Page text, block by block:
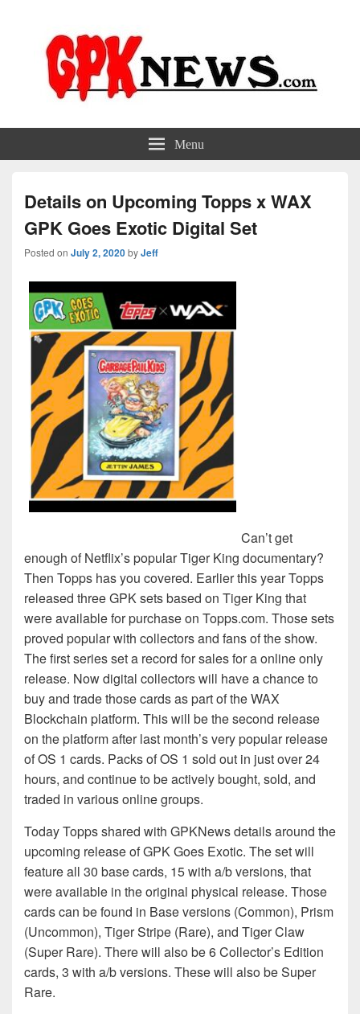
GPKNews.com Menu
Details on Upcoming Topps x WAX
GPK Goes Exotic Digital Set
Posted on July 2, 2020byJeff
Can’t get
enough of Netflix’s popular Tiger King documentary?
Then Topps has you covered. Earlier this year Topps
released three GPK sets based on Tiger King that
were available for purchase on Topps.com. Those sets
proved popular with collectors and fans of the show.
The first series set a record for sales for a online only
release. Now digital collectors will have a chance to
buy and trade those cards as part of the WAX
Blockchain platform. This will be the second release
on the platform after last month’s very popular release
of OS 1 cards. Packs of OS 1 sold out in just over 24
hours, and continue to be actively bought, sold, and
traded in various online groups.
Today Topps shared with GPKNews details around the
upcoming release of GPK Goes Exotic. The set will
feature all 30 base cards, 15 with a/b versions, that
were available in the original physical release. Those
cards can be found in Base versions (Common), Prism
(Uncommon), Tiger Stripe (Rare), and Tiger Claw
(Super Rare). There will also be 6 Collector’s Edition
cards, 3 with a/b versions. These will also be Super
Rare.